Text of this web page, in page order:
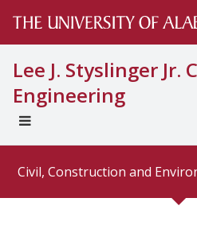
Lee J. Styslinger Jr.
Engineering
UNIVERSAL
MENU
Civil, Construction and